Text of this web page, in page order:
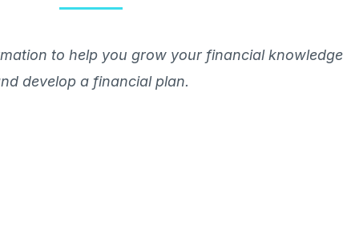
to help you grow your financial knowledge
develop a financial plan.